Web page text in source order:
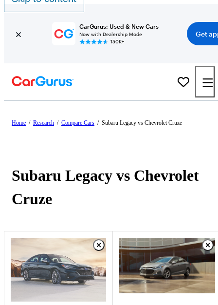
CarGurus: Used & New Cars
Now with Dealership Mode
150K+
Get
Home / Research / Compare Cars / Subaru Legacy vs Chevrolet Cruze
Subaru Legacy vs Chevrolet
Cruze